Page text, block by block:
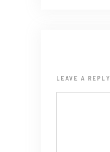
LEAVE A REPLY